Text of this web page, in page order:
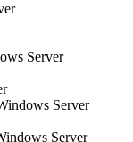
Server
Server
Server